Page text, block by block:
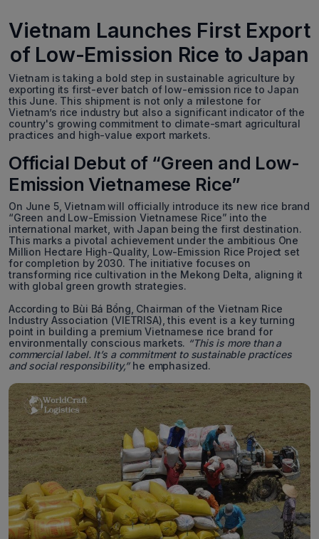
Vietnam Launches First Export
of Low-Emission Rice to Japan
Vietnam is taking a bold step in sustainable agriculture by
exporting its first-ever batch of low-emission rice to Japan
this June. This shipment is not only a milestone for
Vietnam’s rice industry but also a significant indicator of the
country's growing commitment to climate-smart agricultural
practices and high-value export markets.
Official Debut of “Green and Low-
Emission Vietnamese Rice”
On June 5, Vietnam will officially introduce its new rice brand
“Green and Low-Emission Vietnamese Rice” into the
international market, with Japan being the first destination.
This marks a pivotal achievement under the ambitious One
Million Hectare High-Quality, Low-Emission Rice Project set
for completion by 2030. The initiative focuses on
transforming rice cultivation in the Mekong Delta, aligning it
with global green growth strategies.
According to Bùi Bá Bổng, Chairman of the Vietnam Rice
Industry Association (VIETRISA), this event is a key turning
point in building a premium Vietnamese rice brand for
environmentally conscious markets. “This is more than a
commercial label. It’s a commitment to sustainable practices
and social responsibility,”he emphasized.